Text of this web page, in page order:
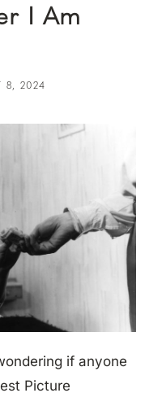
I Am
8, 2024
if anyone
Picture